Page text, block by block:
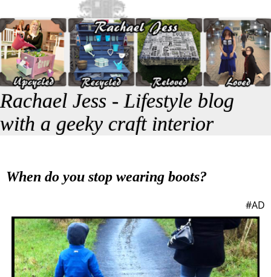
Rachael Jess - Lifestyle blog
with a geeky craft interior
When do you stop wearing boots?
#AD